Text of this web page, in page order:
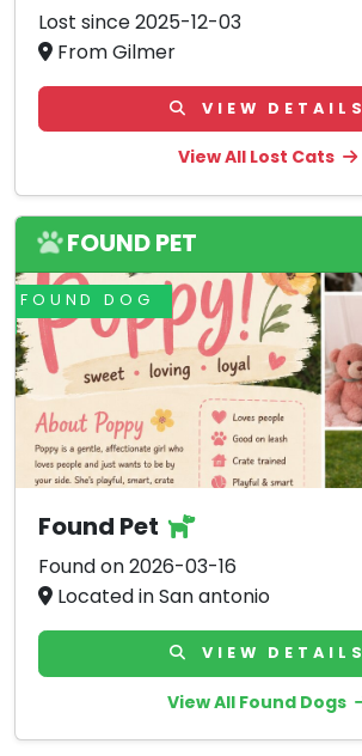
Lost since 2025-12-03
From Gilmer
VIEW DETAILS
View All Lost Cats
FOUND PET
FOUND DOG
Found Pet
Found on 2026-03-16
Located in San antonio
VIEW DETAILS
View All Found Dogs